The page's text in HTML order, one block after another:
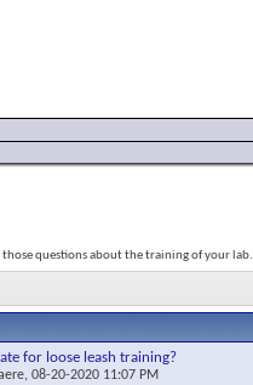
questions about the training of your lab.
for loose leash training?
, 08-20-2020 11:07 PM